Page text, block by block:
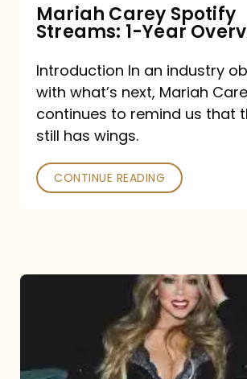
Mariah Carey Spotify
Streams: 1-Year
Introduction In an industry
with what’s next, Mariah
continues to remind us that
still has wings.
CONTINUE READING
Type